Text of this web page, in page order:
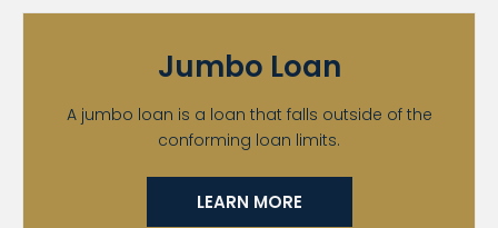
Jumbo Loan
A jumbo loan is a loan that falls outside of the
conforming loan limits.
LEARN MORE